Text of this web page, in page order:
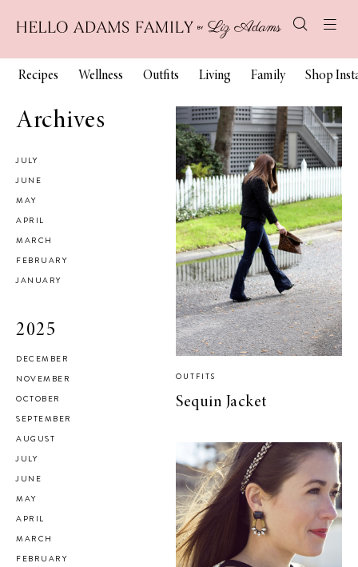
Recipes Wellness Outfits Living Family Shop
Archives
JULY
JUNE
MAY
APRIL
MARCH
FEBRUARY
JANUARY
2025
DECEMBER
NOVEMBER
OCTOBER
SEPTEMBER
AUGUST
JULY
JUNE
MAY
APRIL
MARCH
FEBRUARY
OUTFITS
Sequin Jacket